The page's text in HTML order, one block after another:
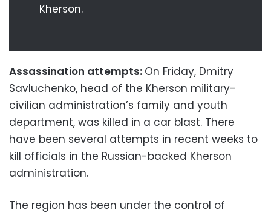
Kherson.
Assassination attempts: On Friday, Dmitry
Savluchenko, head of the Kherson military-
civilian administration’s family and youth
department, was killed in a car blast. There
have been several attempts in recent weeks to
kill officials in the Russian-backed Kherson
administration.
The region has been under the control of